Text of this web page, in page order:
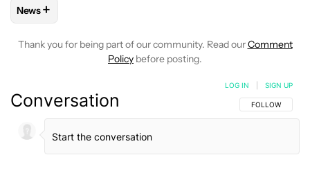
FOLLOW
News+
Thank you for being part of our community. Read ourComment
Policy before posting.
Conversation FOLLOW THIS
FOLLOW
LOG IN SIGN UP